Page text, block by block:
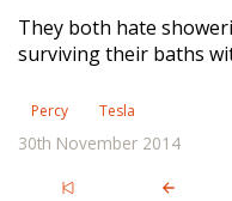
They both hate
surviving their baths
Percy Tesla
30th November 2014